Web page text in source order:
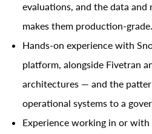
evaluations, and the data
makes them production-grade.
Hands-on experience with
platform, alongside Fivetran
architectures — and the
operational systems to a
Experience working in or with